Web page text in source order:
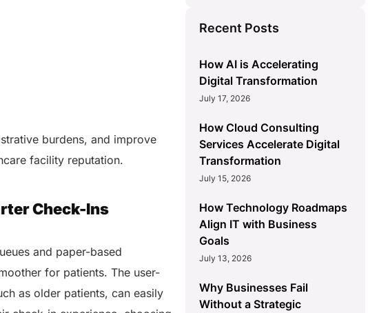
burdens, and improve
facility reputation.
Check-Ins
and paper-based
for patients. The user-
as older patients, can easily
Recent Posts
How AI is Accelerating
Digital Transformation
July 17, 2026
How Cloud Consulting
Services Accelerate Digital
Transformation
July 15, 2026
How Technology Roadmaps
Align IT with Business
Goals
July 13, 2026
Why Businesses Fail
Without a Strategic